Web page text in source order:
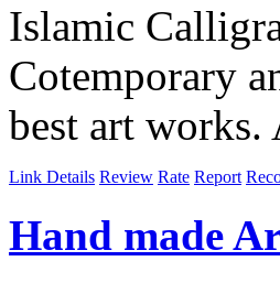
Islamic
Cotemporary
best art works.
Link Details Review Rate Report
Hand made